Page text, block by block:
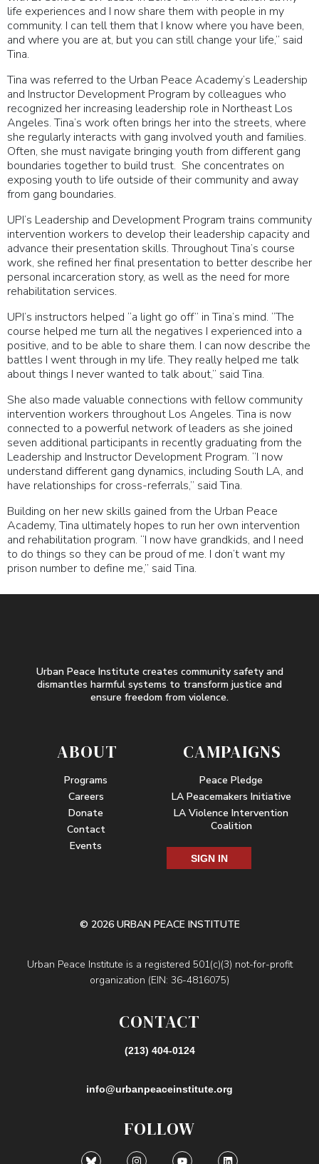
life experiences and I now share them with people in my
community. I can tell them that I know where you have been,
and where you are at, but you can still change your life,” said
Tina.
Tina was referred to the Urban Peace Academy’s Leadership
and Instructor Development Program by colleagues who
recognized her increasing leadership role in Northeast Los
Angeles. Tina’s work often brings her into the streets, where
she regularly interacts with gang involved youth and families.
Often, she must navigate bringing youth from different gang
boundaries together to build trust. She concentrates on
exposing youth to life outside of their community and away
from gang boundaries.
UPI’s Leadership and Development Program trains community
intervention workers to develop their leadership capacity and
advance their presentation skills. Throughout Tina’s course
work, she refined her final presentation to better describe her
personal incarceration story, as well as the need for more
rehabilitation services.
UPI’s instructors helped “a light go off” in Tina’s mind. “The
course helped me turn all the negatives I experienced into a
positive, and to be able to share them. I can now describe the
battles I went through in my life. They really helped me talk
about things I never wanted to talk about,” said Tina.
She also made valuable connections with fellow community
intervention workers throughout Los Angeles. Tina is now
connected to a powerful network of leaders as she joined
seven additional participants in recently graduating from the
Leadership and Instructor Development Program. “I now
understand different gang dynamics, including South LA, and
have relationships for cross-referrals,” said Tina.
Building on her new skills gained from the Urban Peace
Academy, Tina ultimately hopes to run her own intervention
and rehabilitation program. “I now have grandkids, and I need
to do things so they can be proud of me. I don’t want my
prison number to define me,” said Tina.
Urban Peace Institute creates community safety and
dismantles harmful systems to transform justice and
ensure freedom from violence.
ABOUT
Programs
Careers
Donate
Contact
Events
CAMPAIGNS
Peace Pledge
LA Peacemakers Initiative
LA Violence Intervention
Coalition
SIGN IN
© 2026 URBAN PEACE INSTITUTE
Urban Peace Institute is a registered 501(c)(3) not-for-profit
organization (EIN: 36-4816075)
CONTACT
(213) 404-0124
info@urbanpeaceinstitute.org
FOLLOW